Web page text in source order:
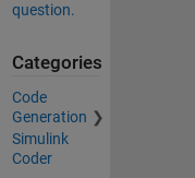
question.
Categories
Code
Generation
Simulink
Coder